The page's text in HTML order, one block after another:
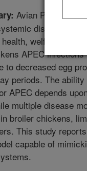
Avian Pathogenic
disease
welfare, and
APEC
to decreased egg
periods. The
APEC depends
multiple disease
broiler chickens,
This study
capable of